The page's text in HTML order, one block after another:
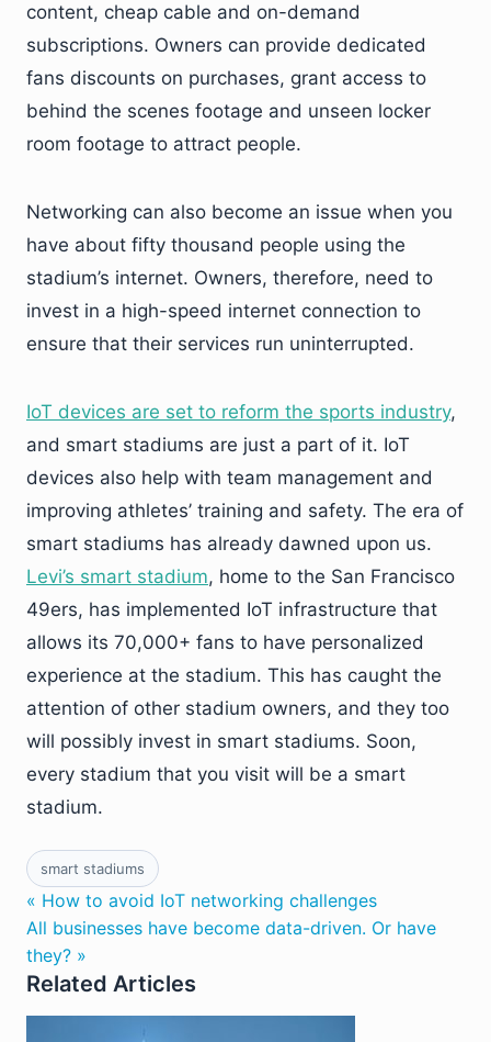
content, cheap cable and on-demand
subscriptions. Owners can provide dedicated
fans discounts on purchases, grant access to
behind the scenes footage and unseen locker
room footage to attract people.
Networking can also become an issue when you
have about fifty thousand people using the
stadium’s internet. Owners, therefore, need to
invest in a high-speed internet connection to
ensure that their services run uninterrupted.
IoT devices are set to reform the sports industry,
and smart stadiums are just a part of it. IoT
devices also help with team management and
improving athletes’ training and safety. The era of
smart stadiums has already dawned upon us.
Levi’s smart stadium, home to the San Francisco
49ers, has implemented IoT infrastructure that
allows its 70,000+ fans to have personalized
experience at the stadium. This has caught the
attention of other stadium owners, and they too
will possibly invest in smart stadiums. Soon,
every stadium that you visit will be a smart
stadium.
smart stadiums
« How to avoid IoT networking challenges
All businesses have become data-driven. Or have
they? »
Related Articles